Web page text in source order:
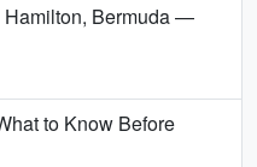
Hamilton, Bermuda —
to Know Before